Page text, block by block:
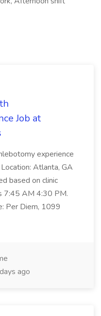
Job at
experience
Atlanta, GA
based on clinic
7:45 AM 4:30 PM.
Per Diem, 1099
ago